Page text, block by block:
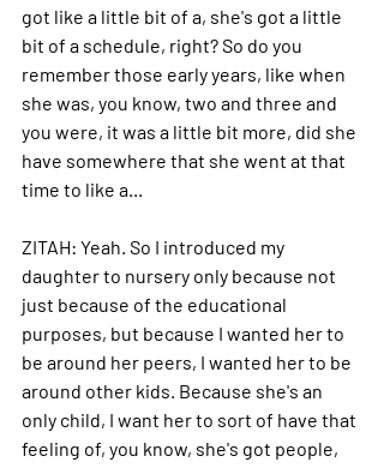
got like a little bit of a, she's got a little
bit of a schedule, right? So do you
remember those early years, like when
she was, you know, two and three and
you were, it was a little bit more, did she
have somewhere that she went at that
time to like a...
ZITAH: Yeah. So I introduced my
daughter to nursery only because not
just because of the educational
purposes, but because I wanted her to
be around her peers, I wanted her to be
around other kids. Because she's an
only child, I want her to sort of have that
feeling of, you know, she's got people,